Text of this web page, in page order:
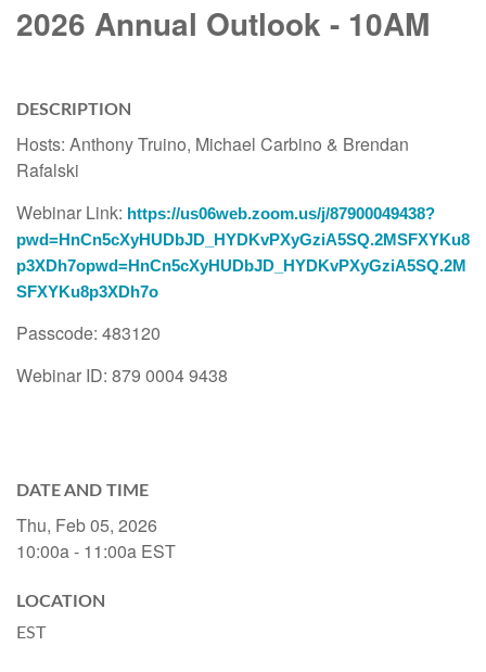
2026 Annual Outlook - 10AM
DESCRIPTION
Hosts: Anthony Truino, Michael Carbino & Brendan
Rafalski
Webinar Link: https://us06web.zoom.us/j/87900049438?
pwd=HnCn5cXyHUDbJD_HYDKvPXyGziA5SQ.2MSFXYKu8
p3XDh7opwd=HnCn5cXyHUDbJD_HYDKvPXyGziA5SQ.2M
SFXYKu8p3XDh7o
Passcode: 483120
Webinar ID: 879 0004 9438
DATE AND TIME
Thu, Feb 05, 2026
10:00a - 11:00a EST
LOCATION
EST